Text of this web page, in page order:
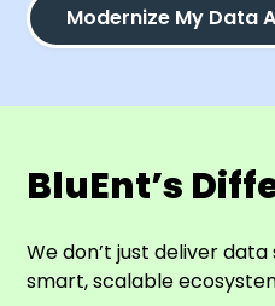
Modernize My Data
BluEnt’s
We don’t just deliver
smart, scalable